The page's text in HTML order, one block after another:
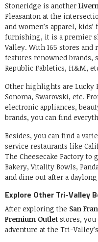
Stoneridge is another
Pleasanton at the
and women’s apparel,
furnishing, it is a premier
Valley. With 165 stores
features renowned brands,
Republic Fabletics, H&M,
Other highlights are Lucky
Sonoma, Swarovski, etc.
electronic appliances,
brands, you can find
Besides, you can find a
service restaurants like
The Cheesecake Factory
Bakery, Vitality Bowls,
and dine out after a
Explore Other Tri-Valley
After exploring the San
Premium Outlet stores,
adventure at the Tri-